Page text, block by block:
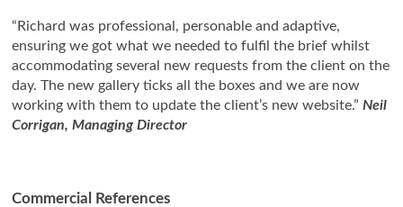
“Richard was professional, personable and adaptive,
ensuring we got what we needed to fulfil the brief whilst
accommodating several new requests from the client on the
day. The new gallery ticks all the boxes and we are now
working with them to update the client’s new website.”Neil
Corrigan, Managing Director
Commercial References